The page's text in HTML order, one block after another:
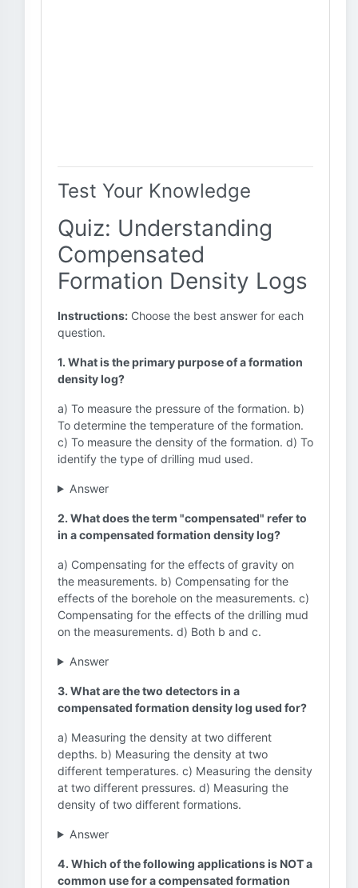
Test Your Knowledge
Quiz: Understanding
Compensated
Formation Density Logs
Instructions: Choose the best answer for each
question.
1. What is the primary purpose of a formation
density log?
a) To measure the pressure of the formation. b)
To determine the temperature of the formation.
c) To measure the density of the formation. d) To
identify the type of drilling mud used.
Answer
2. What does the term "compensated" refer to
in a compensated formation density log?
a) Compensating for the effects of gravity on
the measurements. b) Compensating for the
effects of the borehole on the measurements. c)
Compensating for the effects of the drilling mud
on the measurements. d) Both b and c.
Answer
3. What are the two detectors in a
compensated formation density log used for?
a) Measuring the density at two different
depths. b) Measuring the density at two
different temperatures. c) Measuring the density
at two different pressures. d) Measuring the
density of two different formations.
Answer
4. Which of the following applications is NOT a
common use for a compensated formation